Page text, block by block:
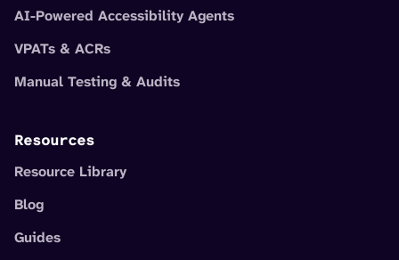
AI-Powered Accessibility Agents
VPATs & ACRs
Manual Testing & Audits
Resources
Resource Library
Blog
Guides